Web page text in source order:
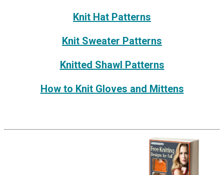
Knit Hat Patterns
Knit Sweater Patterns
Knitted Shawl Patterns
How to Knit Gloves and Mittens